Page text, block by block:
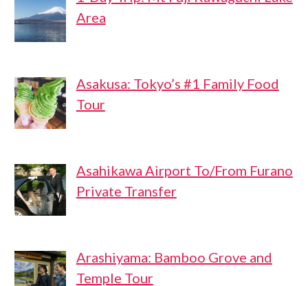
Area
Asakusa: Tokyo’s #1 Family Food
Tour
Asahikawa Airport To/From Furano
Private Transfer
Arashiyama: Bamboo Grove and
Temple Tour